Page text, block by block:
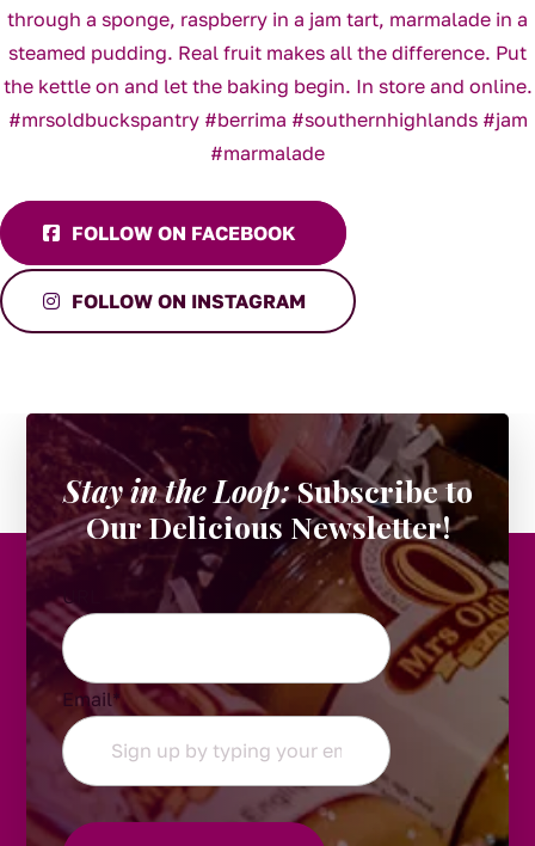
FOLLOW ON FACEBOOK
FOLLOW ON INSTAGRAM
Stay in the Loop:Subscribe to
Our Delicious Newsletter!
URL
Email*